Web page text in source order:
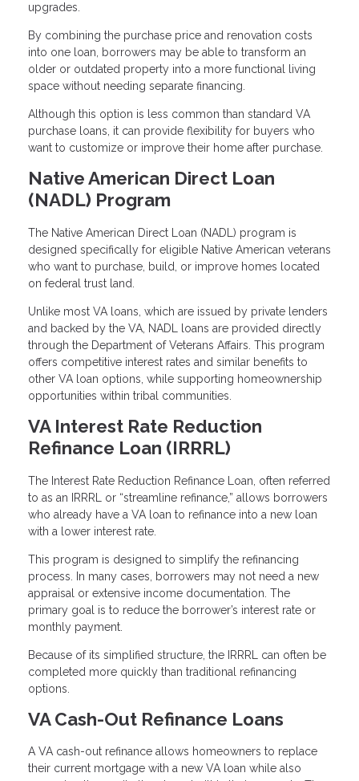
upgrades.
By combining the purchase price and renovation costs
into one loan, borrowers may be able to transform an
older or outdated property into a more functional living
space without needing separate financing.
Although this option is less common than standard VA
purchase loans, it can provide flexibility for buyers who
want to customize or improve their home after purchase.
Native American Direct Loan
(NADL) Program
The Native American Direct Loan (NADL) program is
designed specifically for eligible Native American veterans
who want to purchase, build, or improve homes located
on federal trust land.
Unlike most VA loans, which are issued by private lenders
and backed by the VA, NADL loans are provided directly
through the Department of Veterans Affairs. This program
offers competitive interest rates and similar benefits to
other VA loan options, while supporting homeownership
opportunities within tribal communities.
VA Interest Rate Reduction
Refinance Loan (IRRRL)
The Interest Rate Reduction Refinance Loan, often referred
to as an IRRRL or “streamline refinance,” allows borrowers
who already have a VA loan to refinance into a new loan
with a lower interest rate.
This program is designed to simplify the refinancing
process. In many cases, borrowers may not need a new
appraisal or extensive income documentation. The
primary goal is to reduce the borrower’s interest rate or
monthly payment.
Because of its simplified structure, the IRRRL can often be
completed more quickly than traditional refinancing
options.
VA Cash-Out Refinance Loans
A VA cash-out refinance allows homeowners to replace
their current mortgage with a new VA loan while also